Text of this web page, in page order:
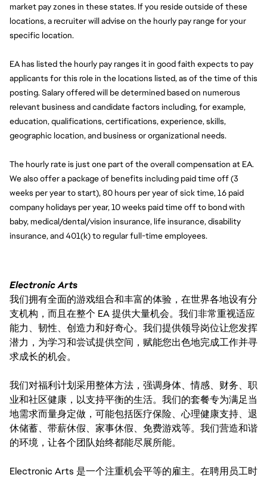
market pay zones in these states. If you reside outside of these
locations, a recruiter will advise on the hourly pay range for your
specific location.
EA has listed the hourly pay ranges it in good faith expects to pay
applicants for this role in the locations listed, as of the time of this
posting. Salary offered will be determined based on numerous
relevant business and candidate factors including, for example,
education, qualifications, certifications, experience, skills,
geographic location, and business or organizational needs.
The hourly rate is just one part of the overall compensation at EA.
We also offer a package of benefits including paid time off (3
weeks per year to start), 80 hours per year of sick time, 16 paid
company holidays per year, 10 weeks paid time off to bond with
baby, medical/dental/vision insurance, life insurance, disability
insurance, and 401(k) to regular full-time employees.
Electronic Arts
我们拥有全面的游戏组合和丰富的体验，在世界各地设有分
支机构，而且在整个 EA 提供大量机会。我们非常重视适应
能力、韧性、创造力和好奇心。我们提供领导岗位让您发挥
潜力，为学习和尝试提供空间，赋能您出色地完成工作并寻
求成长的机会。
我们对福利计划采用整体方法，强调身体、情感、财务、职
业和社区健康，以支持平衡的生活。我们的套餐专为满足当
地需求而量身定做，可能包括医疗保险、心理健康支持、退
休储蓄、带薪休假、家事休假、免费游戏等。我们营造和谐
的环境，让各个团队始终都能尽展所能。
Electronic Arts 是一个注重机会平等的雇主。在聘用员工时